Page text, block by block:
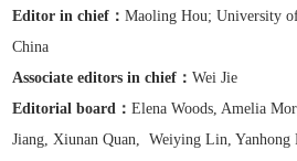
Editor in chief：Maoling Hou;University
China
Associate editors in chief ：Wei Jie
Editorial board：Elena Woods, Amelia
Jiang, Xiunan Quan, Weiying Lin, Yanhong